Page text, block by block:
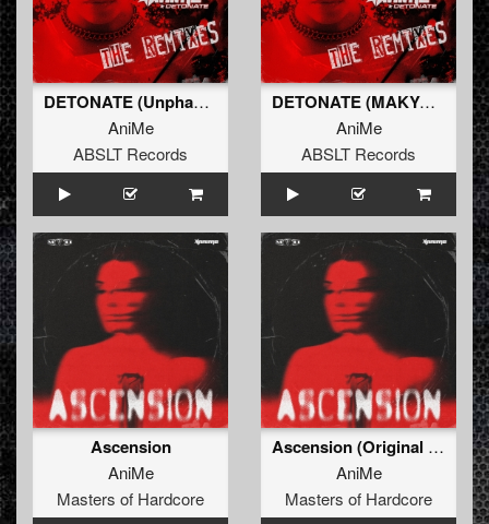
DETONATE (Unphased Remix) (Original Mix)
AniMe
ABSLT Records
DETONATE (MAKYO Remix) (Original Mix)
AniMe
ABSLT Records
Ascension
AniMe
Masters of Hardcore
Ascension (Original Mix)
AniMe
Masters of Hardcore